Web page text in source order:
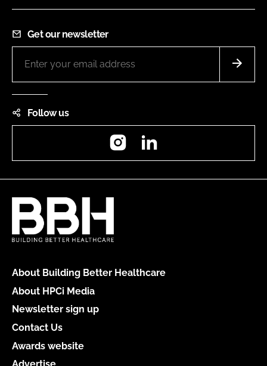
Get our newsletter
Follow us
Instagram
About Building Better Healthcare
About HPCi Media
Newsletter sign up
Contact Us
Awards website